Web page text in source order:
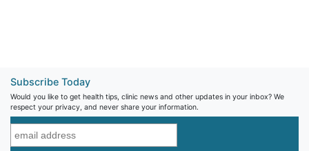
Subscribe Today
Would you like to get health tips, clinic news and other updates in your inbox? We
respect your privacy, and never share your information.